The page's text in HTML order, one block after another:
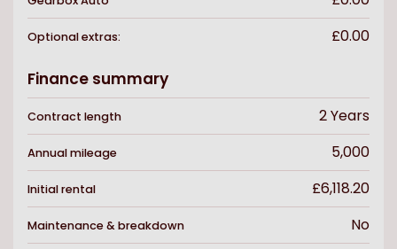
Optional extras: £0.00
Finance summary
Contract length 2Years
Annual mileage 5,000
Initial rental £6,118.20
Maintenance & breakdown No